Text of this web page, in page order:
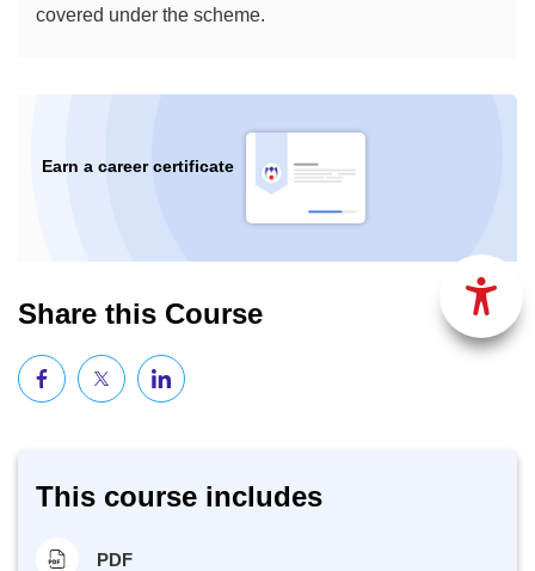
covered under the scheme.
Earn a career certificate
Share this Course
This course includes
PDF